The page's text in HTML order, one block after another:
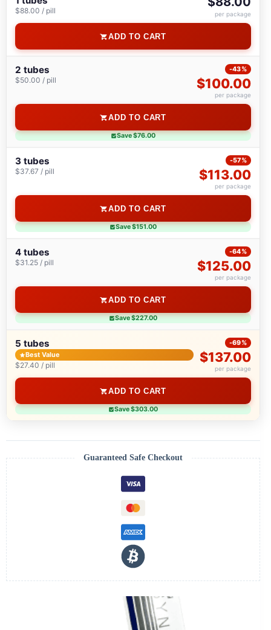
$88.00 / pill per package
ADD TO CART
2 tubes
$50.00 / pill
-43%
$100.00
per package
ADD TO CART
Save $76.00
3 tubes
$37.67 / pill
-57%
$113.00
per package
ADD TO CART
Save $151.00
4 tubes
$31.25 / pill
-64%
$125.00
per package
ADD TO CART
Save $227.00
5 tubes
Best Value
$27.40 / pill
-69%
$137.00
per package
ADD TO CART
Save $303.00
Guaranteed Safe Checkout